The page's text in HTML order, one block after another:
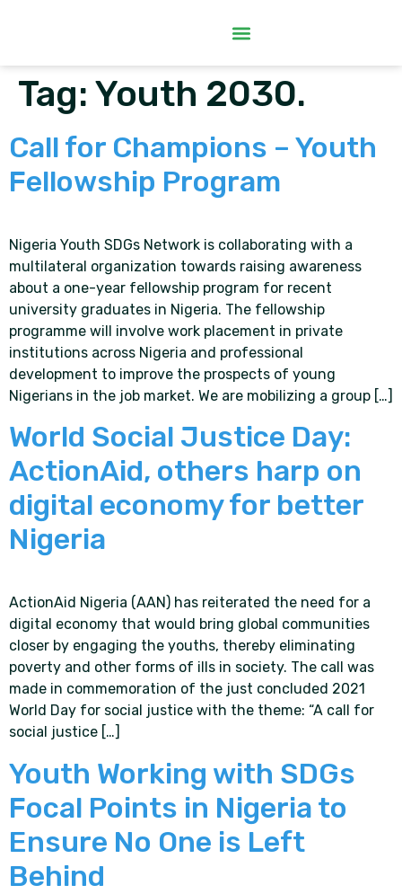
Tag: Youth 2030.
Call for Champions – Youth
Fellowship Program
Nigeria Youth SDGs Network is collaborating with a
multilateral organization towards raising awareness
about a one-year fellowship program for recent
university graduates in Nigeria. The fellowship
programme will involve work placement in private
institutions across Nigeria and professional
development to improve the prospects of young
Nigerians in the job market. We are mobilizing a group […]
World Social Justice Day:
ActionAid, others harp on
digital economy for better
Nigeria
ActionAid Nigeria (AAN) has reiterated the need for a
digital economy that would bring global communities
closer by engaging the youths, thereby eliminating
poverty and other forms of ills in society. The call was
made in commemoration of the just concluded 2021
World Day for social justice with the theme: “A call for
social justice […]
Youth Working with SDGs
Focal Points in Nigeria to
Ensure No One is Left
Behind